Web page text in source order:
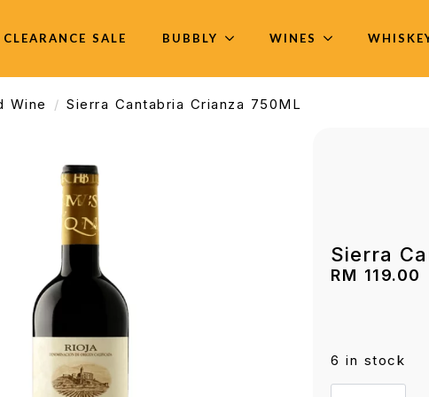
CLEARANCE SALE BUBBLY WINES
Wine Sierra Cantabria Crianza 750ML
Sierra
RM 119.00
6 in stock
Sierra